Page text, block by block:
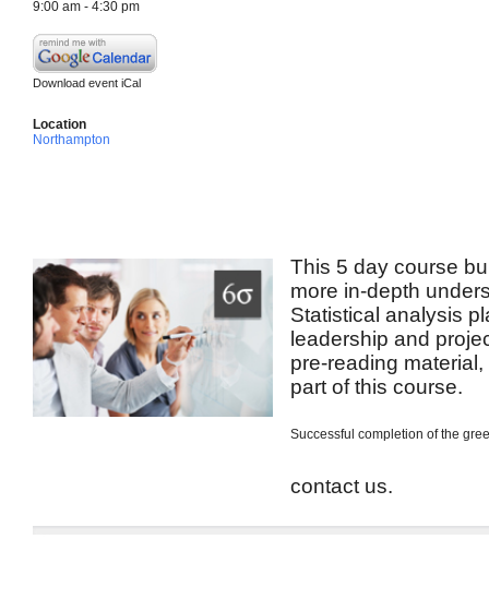
9:00 am - 4:30 pm
Download event iCal
Location
Northampton
This 5 day course
more in-depth
Statistical analysis
leadership and
pre-reading
part of this course.
Successful completion of the